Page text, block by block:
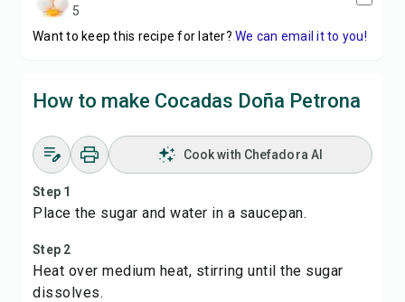
5
Want to keep this recipe for later? We can email it to you!
How to make Cocadas Doña Petrona
Cook with Chefadora AI
Step 1
Place the sugar and water in a saucepan.
Step 2
Heat over medium heat, stirring until the sugar
dissolves.